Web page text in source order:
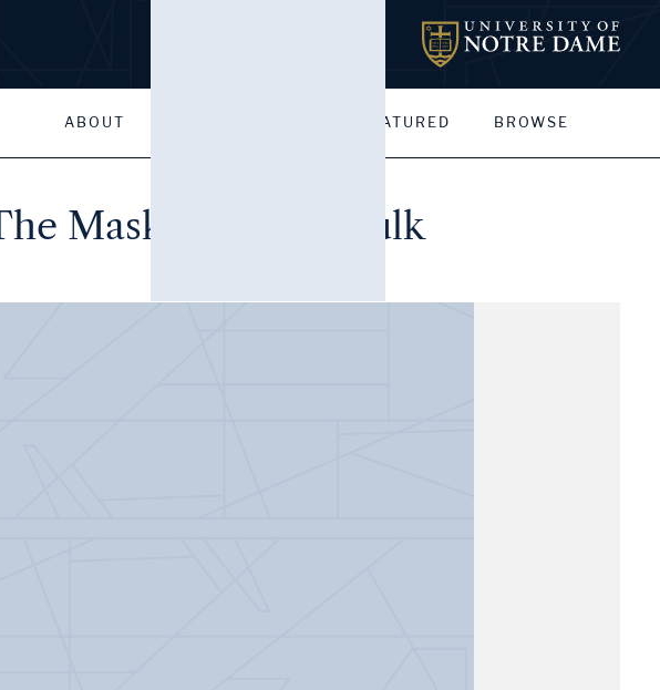
ABOUT FEATURED BROWSE
Mask"), Helen Faulk